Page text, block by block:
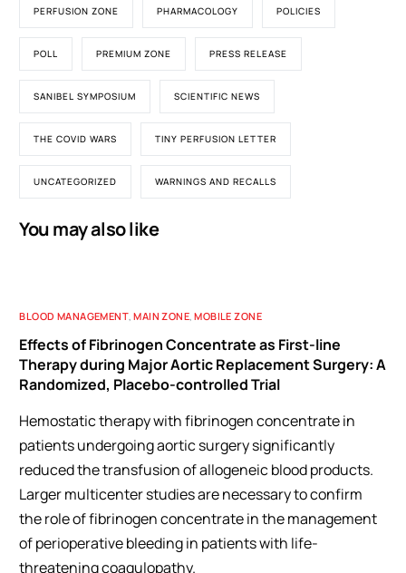
PERFUSION ZONE PHARMACOLOGY POLICIES
POLL PREMIUM ZONE PRESS RELEASE
SANIBEL SYMPOSIUM SCIENTIFIC NEWS
THE COVID WARS TINY PERFUSION LETTER
UNCATEGORIZED WARNINGS AND RECALLS
You may also like
BLOOD MANAGEMENT,MAIN ZONE,MOBILE ZONE
Effects of Fibrinogen Concentrate as First-line
Therapy during Major Aortic Replacement Surgery: A
Randomized, Placebo-controlled Trial
Hemostatic therapy with fibrinogen concentrate in
patients undergoing aortic surgery significantly
reduced the transfusion of allogeneic blood products.
Larger multicenter studies are necessary to confirm
the role of fibrinogen concentrate in the management
of perioperative bleeding in patients with life-
threatening coagulopathy.